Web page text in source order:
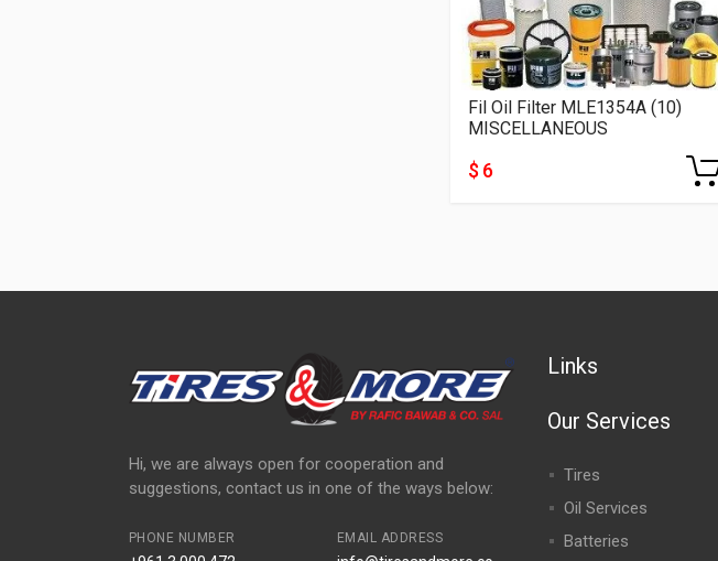
Fil Oil Filter MLE1354A (10)
MISCELLANEOUS
$ 6
Hi, we are always open for cooperation and
suggestions, contact us in one of the ways below:
PHONE NUMBER EMAIL ADDRESS
Links
Our Services
Tires
Oil Services
Batteries